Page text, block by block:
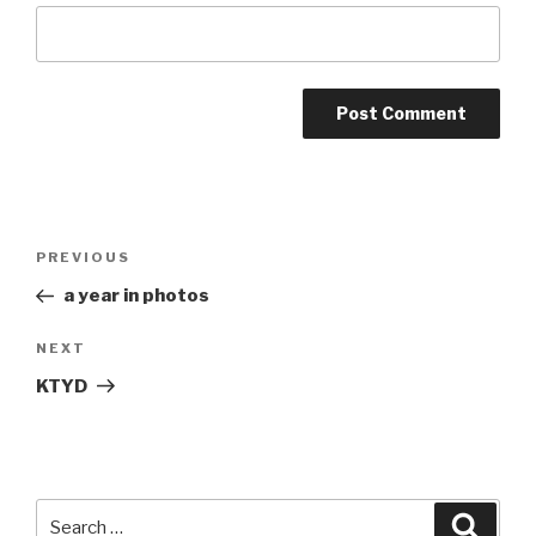
Previous
Post
PREVIOUS
a year in photos
Next
Post
NEXT
KTYD